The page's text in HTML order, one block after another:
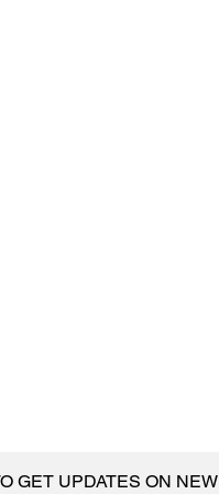
GET UPDATES ON NEW